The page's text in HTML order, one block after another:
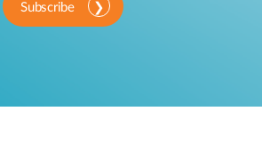
Subscribe